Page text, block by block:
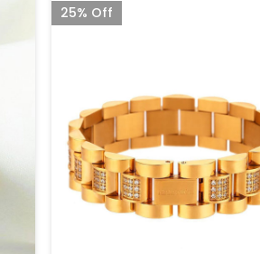
25% Off